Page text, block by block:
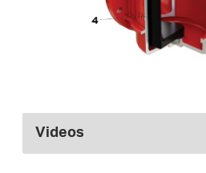
Videos